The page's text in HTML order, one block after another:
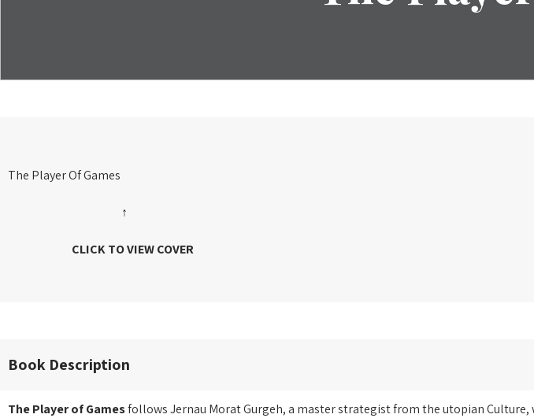
The Player Of Games
↑
CLICK TO VIEW COVER
Book Description
The Player of Gamesfollows Jernau Morat Gurgeh, a master strategist from the utopian